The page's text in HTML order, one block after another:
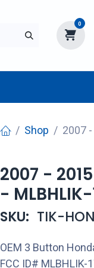
0
Shop 2007
2007 -
- MLBHLIK-
SKU: TIK-
OEM 3 Button
FCC ID#